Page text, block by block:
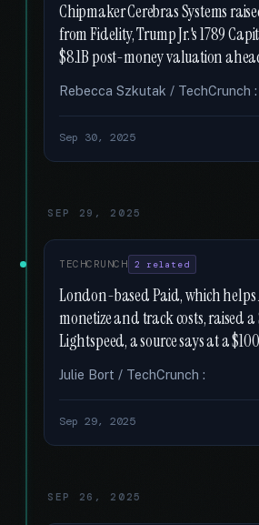
Chipmaker Cerebras Systems
from Fidelity, Trump Jr.'s 1789
$8.1B post-money valuation
Rebecca Szkutak / TechCrunch :
Sep 30, 2025
SEP 29, 2025
TECHCRUNCH 2 related
London-based Paid, which helps
monetize and track costs, raised a
Lightspeed, a source says at a
Julie Bort / TechCrunch :
Sep 29, 2025
SEP 26, 2025